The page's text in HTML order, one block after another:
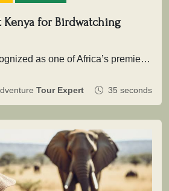
Kenya for Birdwatching
Kenya is widely recognized as one of Africa’s premier birding destinations, with over 1,100 recorded species spread across savannahs, wetlands,…
Tour Expert 35 seconds